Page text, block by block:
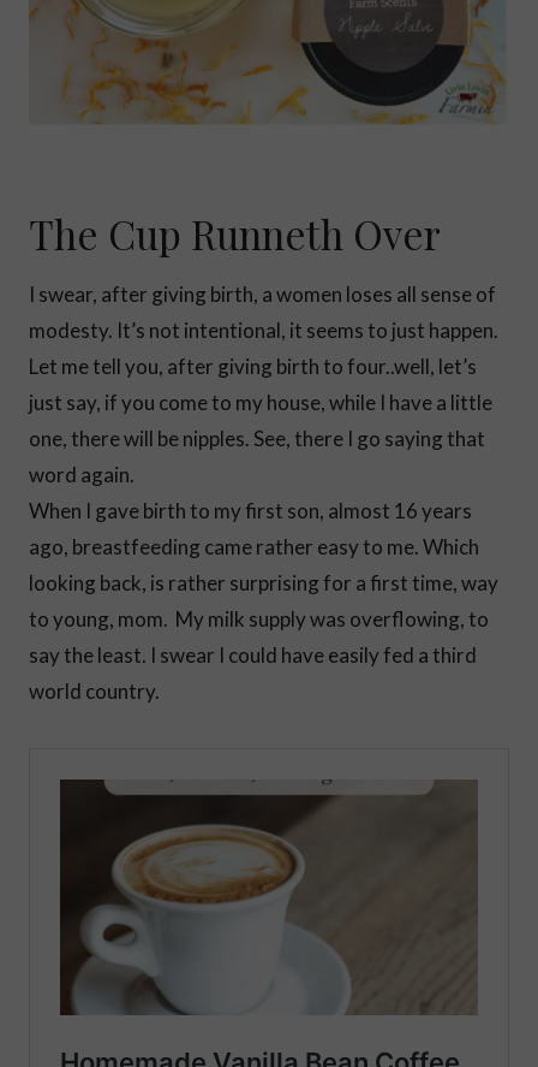
The Cup Runneth Over
I swear, after giving birth, a women loses all sense of
modesty. It’s not intentional, it seems to just happen.
Let me tell you, after giving birth to four..well, let’s
just say, if you come to my house, while I have a little
one, there will be nipples. See, there I go saying that
word again.
When I gave birth to my first son, almost 16 years
ago, breastfeeding came rather easy to me. Which
looking back, is rather surprising for a first time, way
to young, mom. My milk supply was overflowing, to
say the least. I swear I could have easily fed a third
world country.